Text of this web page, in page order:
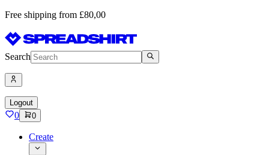
Free shipping from £80,00
Search
Logout
0 0
Create